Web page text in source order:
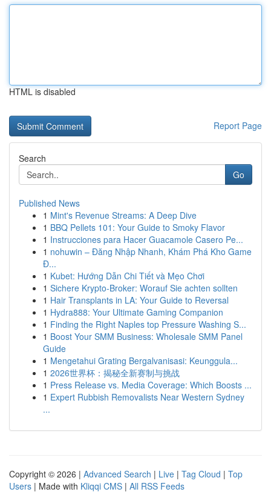
HTML is disabled
Report Page
Search
Go
Published News
1 Mint's Revenue Streams: A Deep Dive
1 BBQ Pellets 101: Your Guide to Smoky Flavor
1 Instrucciones para Hacer Guacamole Casero Pe...
1 nohuwin – Đăng Nhập Nhanh, Khám Phá Kho Game
Đ...
1 Kubet: Hướng Dẫn Chi Tiết và Mẹo Chơi
1 Sichere Krypto-Broker: Worauf Sie achten sollten
1 Hair Transplants in LA: Your Guide to Reversal
1 Hydra888: Your Ultimate Gaming Companion
1 Finding the Right Naples top Pressure Washing S...
1 Boost Your SMM Business: Wholesale SMM Panel
Guide
1 Mengetahui Grating Bergalvanisasi: Keunggula...
1 2026世界杯：揭秘全新赛制与挑战
1 Press Release vs. Media Coverage: Which Boosts ...
1 Expert Rubbish Removalists Near Western Sydney
...
Copyright © 2026 | Advanced Search | Live | Tag Cloud | Top
Users | Made with Kliqqi CMS | All RSS Feeds